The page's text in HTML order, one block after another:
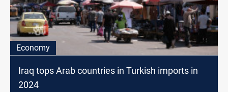
Economy
Iraq tops Arab countries in Turkish imports in
2024